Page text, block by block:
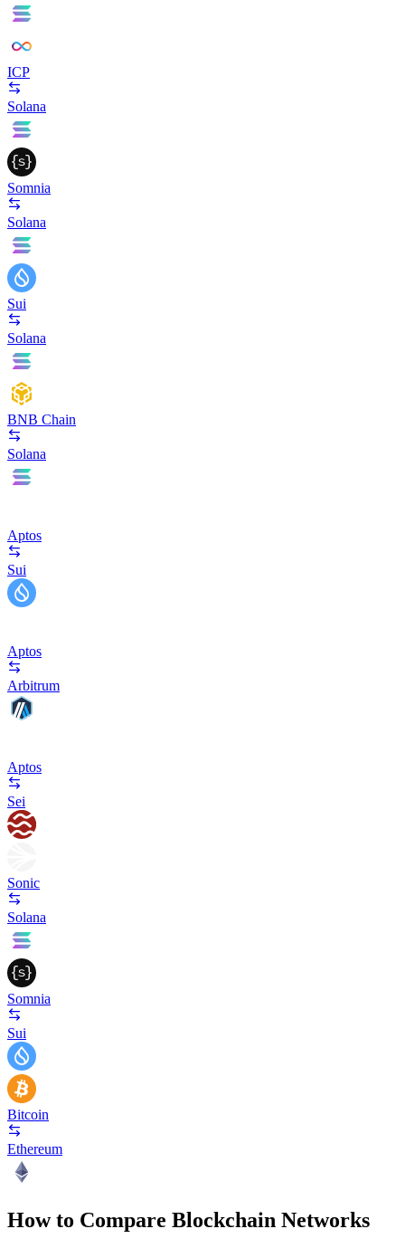
ICP
Solana
Somnia
Solana
Sui
Solana
BNB Chain
Solana
Aptos
Sui
Aptos
Arbitrum
Aptos
Sei
Sonic
Solana
Somnia
Sui
Bitcoin
Ethereum
How to Compare Blockchain Networks